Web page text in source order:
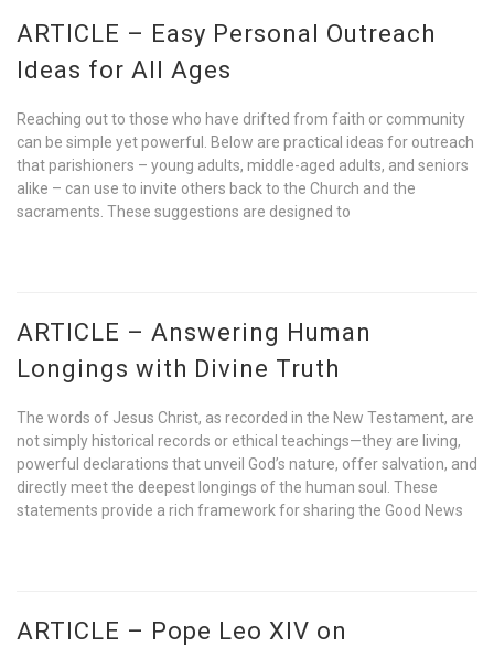
ARTICLE – Easy Personal Outreach
Ideas for All Ages
Reaching out to those who have drifted from faith or community
can be simple yet powerful. Below are practical ideas for outreach
that parishioners – young adults, middle-aged adults, and seniors
alike – can use to invite others back to the Church and the
sacraments. These suggestions are designed to
ARTICLE – Answering Human
Longings with Divine Truth
The words of Jesus Christ, as recorded in the New Testament, are
not simply historical records or ethical teachings—they are living,
powerful declarations that unveil God’s nature, offer salvation, and
directly meet the deepest longings of the human soul. These
statements provide a rich framework for sharing the Good News
ARTICLE – Pope Leo XIV on